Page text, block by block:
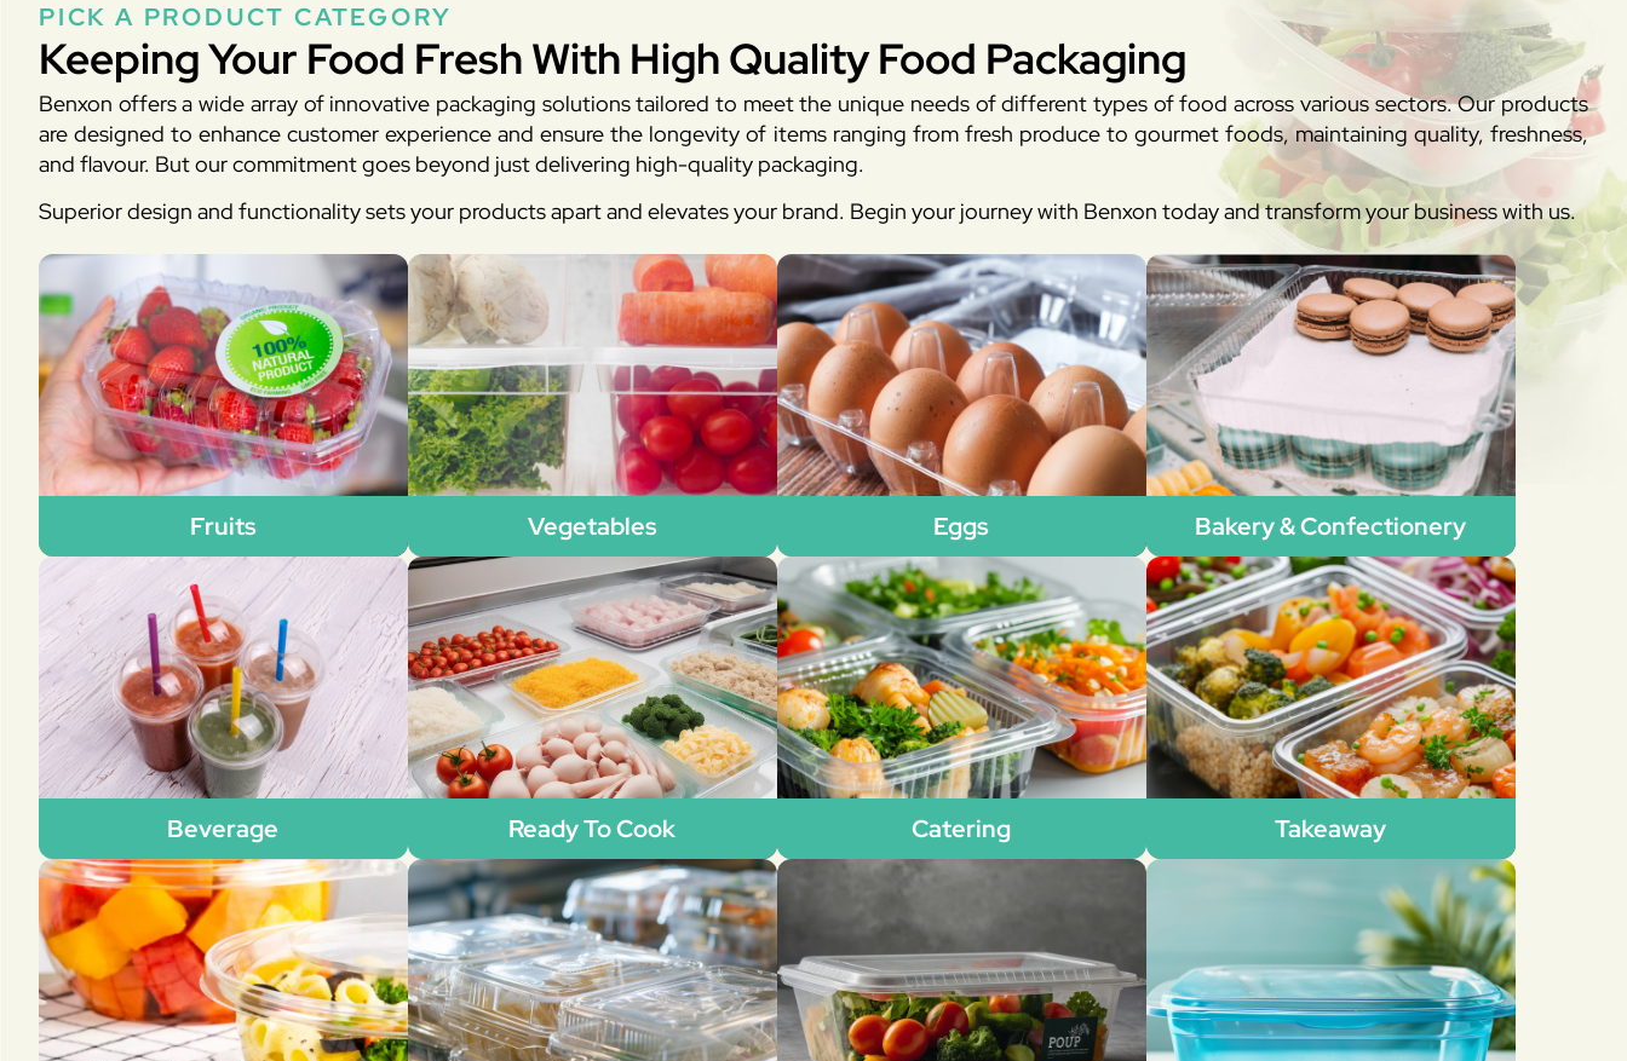
PICK A PRODUCT CATEGORY
Keeping Your Food Fresh With High Quality Food Packaging
Benxon offers a wide array of innovative packaging solutions tailored to meet the unique needs of different types of food across various sectors. Our products
are designed to enhance customer experience and ensure the longevity of items ranging from fresh produce to gourmet foods, maintaining quality, freshness,
and flavour. But our commitment goes beyond just delivering high-quality packaging.
Superior design and functionality sets your products apart and elevates your brand. Begin your journey with Benxon today and transform your business with us.
Fruits Vegetables Eggs Bakery & Confectionery
Beverage Ready To Cook Catering Takeaway